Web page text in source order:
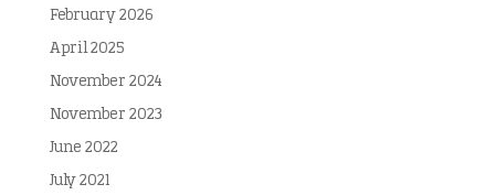
February 2026
April 2025
November 2024
November 2023
June 2022
July 2021